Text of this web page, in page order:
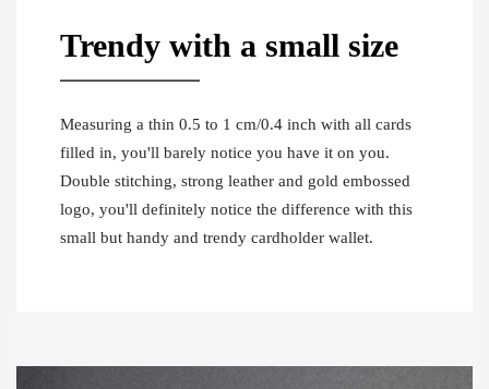
Trendy with a small size
Measuring a thin 0.5 to 1 cm/0.4 inch with all cards
filled in, you'll barely notice you have it on you.
Double stitching, strong leather and gold embossed
logo, you'll definitely notice the difference with this
small but handy and trendy cardholder wallet.